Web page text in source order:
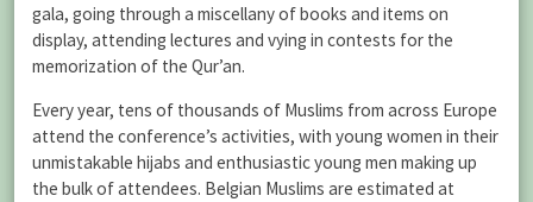
gala, going through a miscellany of books and items on
display, attending lectures and vying in contests for the
memorization of the Qur’an.
Every year, tens of thousands of Muslims from across Europe
attend the conference’s activities, with young women in their
unmistakable hijabs and enthusiastic young men making up
the bulk of attendees. Belgian Muslims are estimated at